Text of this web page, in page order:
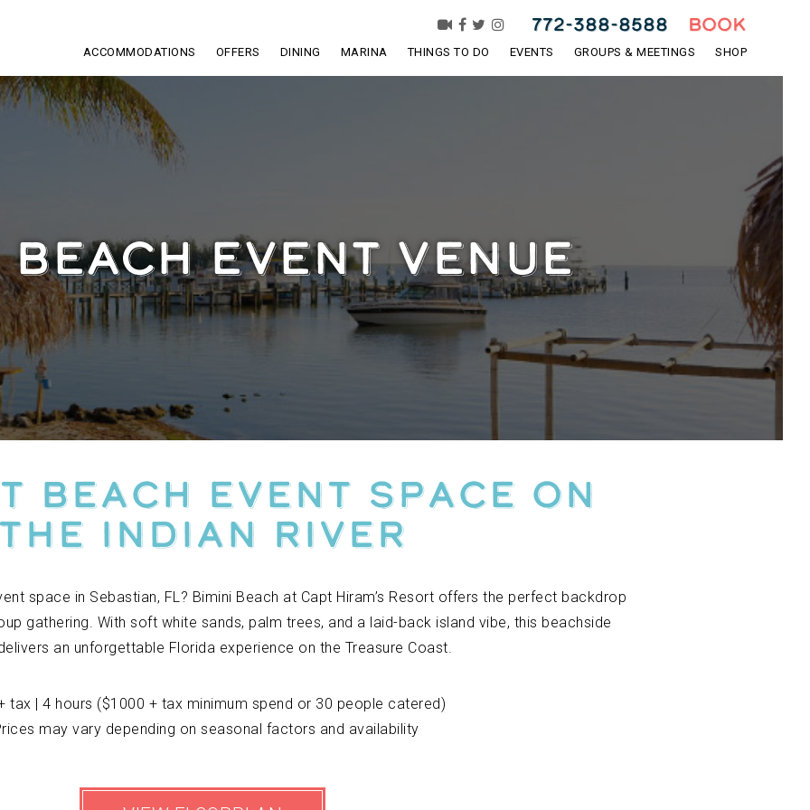
ACCOMMODATIONS OFFERS DINING MARINA THINGS TO DO EVENTS GROUPS & MEETINGS SHOP
772-388-8588 BOOK
EVENT VENUE
Beach Event Space on
The Indian River
space in Sebastian, FL? Bimini Beach at Capt Hiram’s Resort offers the perfect backdrop
gathering. With soft white sands, palm trees, and a laid-back island vibe, this beachside
an unforgettable Florida experience on the Treasure Coast.
tax | 4 hours ($1000 + tax minimum spend or 30 people catered)
may vary depending on seasonal factors and availability